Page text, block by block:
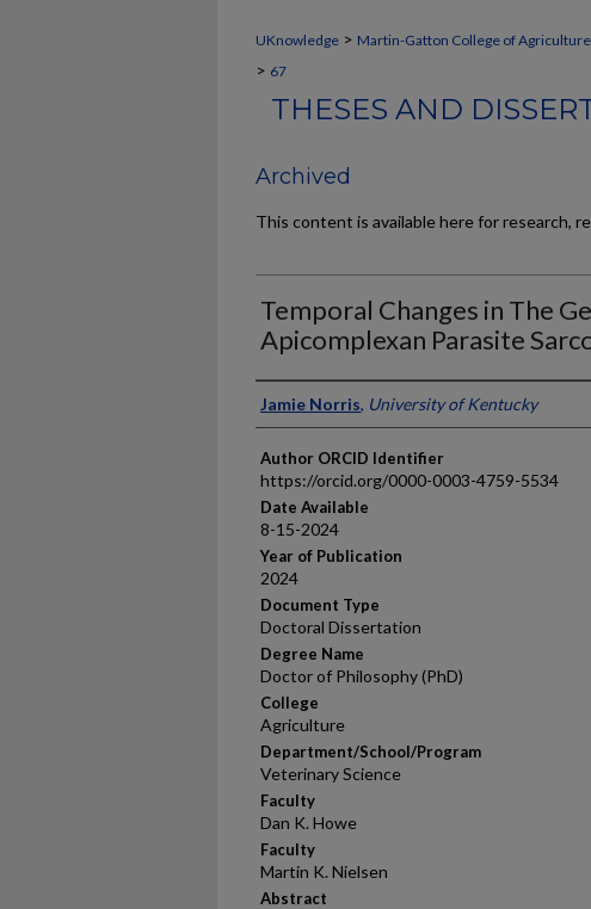
UKnowledge > Martin-Gatton College of
> 67
THESES AND
Archived
This content is available here for research,
Temporal Changes in The
Apicomplexan Parasite
Author
Jamie Norris, University of Kentucky
Author ORCID Identifier
https://orcid.org/0000-0003-4759-5534
Date Available
8-15-2024
Year of Publication
2024
Document Type
Doctoral Dissertation
Degree Name
Doctor of Philosophy (PhD)
College
Agriculture
Department/School/Program
Veterinary Science
Faculty
Dan K. Howe
Faculty
Martin K. Nielsen
Abstract